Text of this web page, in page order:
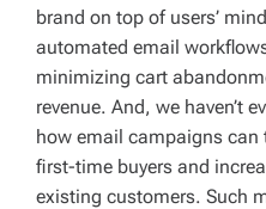
brand on top of users’
automated email
minimizing cart
revenue. And, we haven’t
how email campaigns
first-time buyers and
existing customers. Such